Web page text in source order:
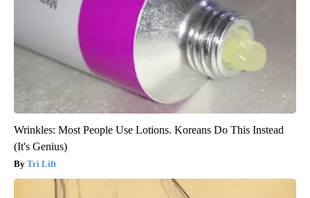
Wrinkles: Most People Use Lotions. Koreans Do This Instead
(It's Genius)
Tri Lift